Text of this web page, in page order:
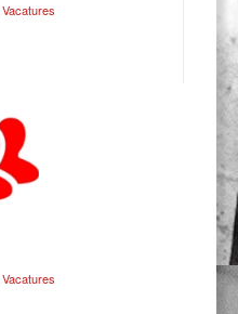
Vacatures
Vacatures